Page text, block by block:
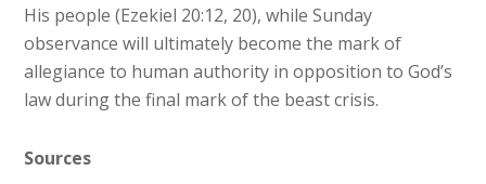
His people (Ezekiel 20:12, 20), while Sunday
observance will ultimately become the mark of
allegiance to human authority in opposition to God’s
law during the final mark of the beast crisis.
Sources